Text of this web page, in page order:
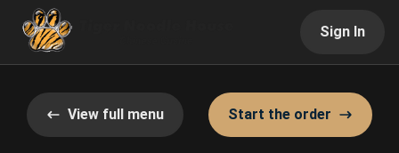
Sign In
View full menu Start the order